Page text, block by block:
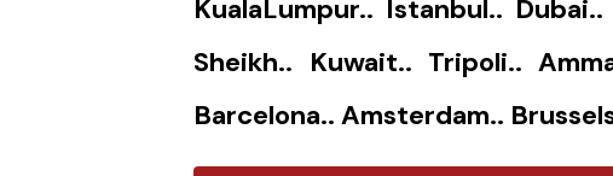
KualaLumpur.. Istanbul..
Sheikh.. Kuwait.. Tripoli..
Barcelona.. Amsterdam..